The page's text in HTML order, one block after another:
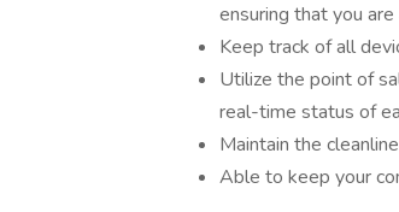
ensuring that you
Keep track of all
Utilize the point of
real-time status of
Maintain the
Able to keep your